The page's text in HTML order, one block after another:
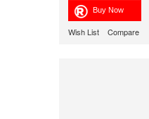
Wish List Compare